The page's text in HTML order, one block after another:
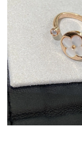
Just Sold: Isaac
Just Sold: Bob
Just Sold: Helen
Just Sold: Jade